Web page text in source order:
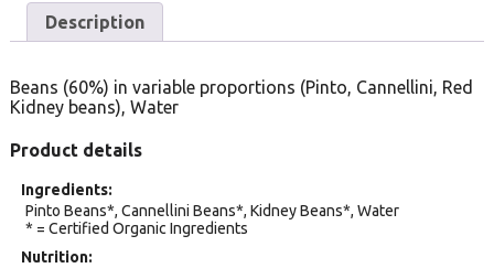
Description
Beans (60%) in variable proportions (Pinto, Cannellini, Red
Kidney beans), Water
Product details
Ingredients
Pinto Beans*, Cannellini Beans*, Kidney Beans*, Water
* = Certified Organic Ingredients
Nutrition